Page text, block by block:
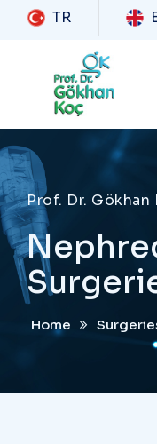
TR
Prof. Dr. Gökhan
Home